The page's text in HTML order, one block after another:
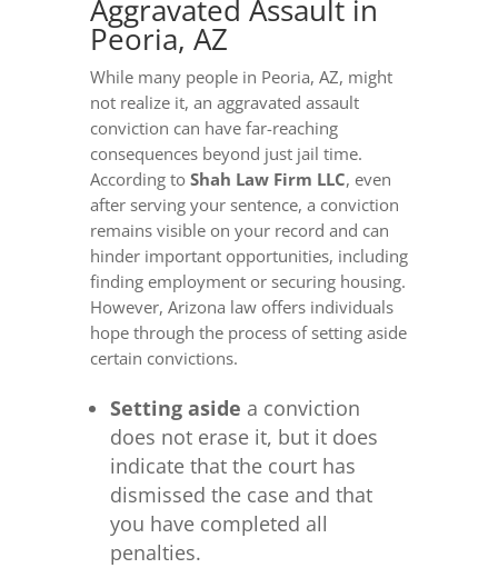
Aggravated Assault in
Peoria, AZ
While many people in Peoria, AZ, might
not realize it, an aggravated assault
conviction can have far-reaching
consequences beyond just jail time.
According to Shah Law Firm LLC, even
after serving your sentence, a conviction
remains visible on your record and can
hinder important opportunities, including
finding employment or securing housing.
However, Arizona law offers individuals
hope through the process of setting aside
certain convictions.
Setting aside a conviction
does not erase it, but it does
indicate that the court has
dismissed the case and that
you have completed all
penalties.